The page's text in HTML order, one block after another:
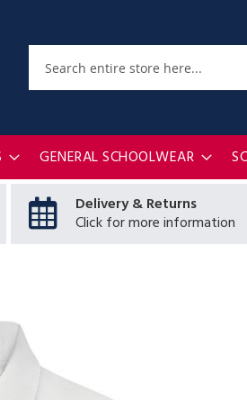
Search
GENERAL SCHOOLWEAR
Delivery & Returns
Click for more information